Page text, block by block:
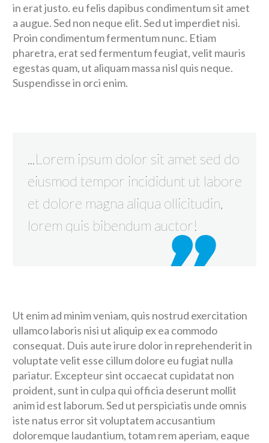
in erat justo. eu felis dapibus condimentum sit amet
a augue. Sed non neque elit. Sed ut imperdiet nisi.
Proin condimentum fermentum nunc. Etiam
pharetra, erat sed fermentum feugiat, velit mauris
egestas quam, ut aliquam massa nisl quis neque.
Suspendisse in orci enim.
...Lorem ipsum dolor sit amet sed do
eiusmod tempor incididunt ut labore
et dolore magna aliqua ollicitudin,
lorem quis bibendum auctor!
Ut enim ad minim veniam, quis nostrud exercitation
ullamco laboris nisi ut aliquip ex ea commodo
consequat. Duis aute irure dolor in reprehenderit in
voluptate velit esse cillum dolore eu fugiat nulla
pariatur. Excepteur sint occaecat cupidatat non
proident, sunt in culpa qui officia deserunt mollit
anim id est laborum. Sed ut perspiciatis unde omnis
iste natus error sit voluptatem accusantium
doloremque laudantium, totam rem aperiam, eaque